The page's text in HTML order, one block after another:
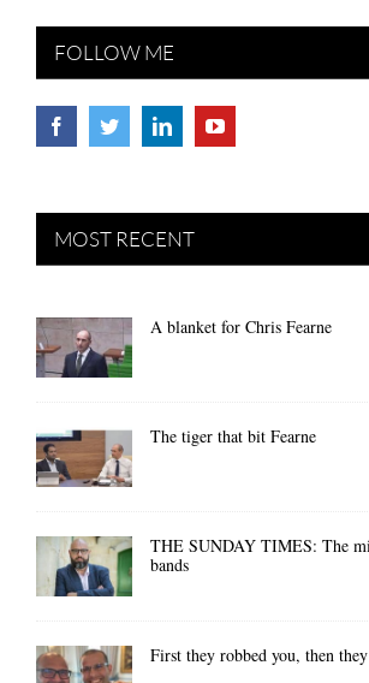
FOLLOW ME
MOST RECENT
A blanket for Chris Fearne
The tiger that bit Fearne
THE SUNDAY TIMES: The
bands
First they robbed you, then